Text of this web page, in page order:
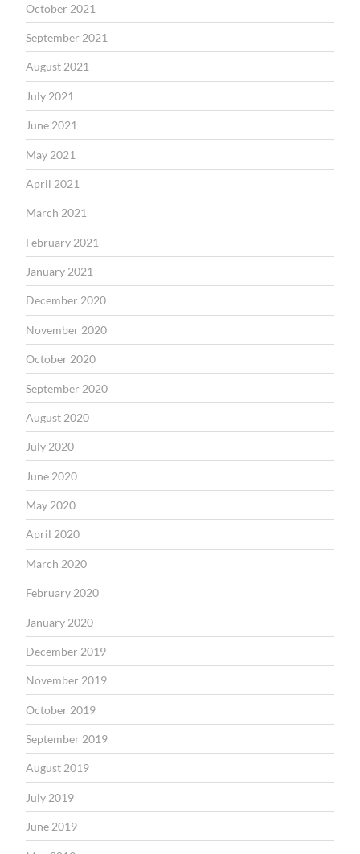
October 2021
September 2021
August 2021
July 2021
June 2021
May 2021
April 2021
March 2021
February 2021
January 2021
December 2020
November 2020
October 2020
September 2020
August 2020
July 2020
June 2020
May 2020
April 2020
March 2020
February 2020
January 2020
December 2019
November 2019
October 2019
September 2019
August 2019
July 2019
June 2019